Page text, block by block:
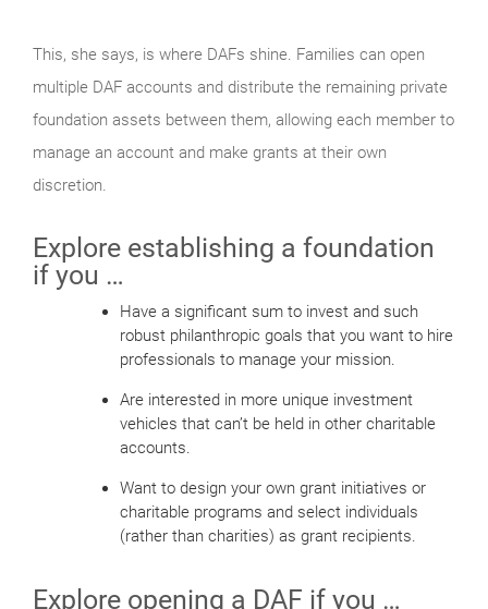
This, she says, is where DAFs shine. Families can open
multiple DAF accounts and distribute the remaining private
foundation assets between them, allowing each member to
manage an account and make grants at their own
discretion.
Explore establishing a foundation
if you …
Have a significant sum to invest and such
robust philanthropic goals that you want to hire
professionals to manage your mission.
Are interested in more unique investment
vehicles that can’t be held in other charitable
accounts.
Want to design your own grant initiatives or
charitable programs and select individuals
(rather than charities) as grant recipients.
Explore opening a DAF if you …